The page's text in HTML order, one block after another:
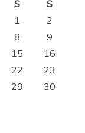
S
S
1
2
8
9
15
16
22
23
29
30